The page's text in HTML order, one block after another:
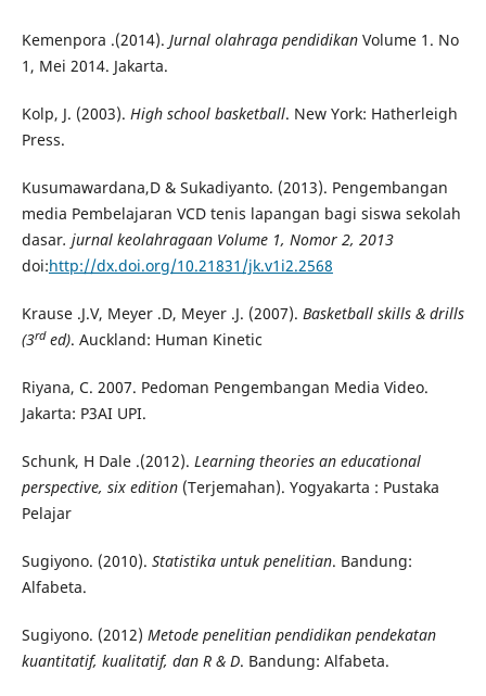
Kemenpora .(2014). Jurnal olahraga pendidikan Volume 1. No
1, Mei 2014. Jakarta.
Kolp, J. (2003). High school basketball. New York: Hatherleigh
Press.
Kusumawardana,D & Sukadiyanto. (2013). Pengembangan
media Pembelajaran VCD tenis lapangan bagi siswa sekolah
dasar. jurnal keolahragaan Volume 1, Nomor 2, 2013
doi:http://dx.doi.org/10.21831/jk.v1i2.2568
Krause .J.V, Meyer .D, Meyer .J. (2007). Basketball skills & drills
(3rded). Auckland: Human Kinetic
Riyana, C. 2007. Pedoman Pengembangan Media Video.
Jakarta: P3AI UPI.
Schunk, H Dale .(2012). Learning theories an educational
perspective, six edition (Terjemahan). Yogyakarta : Pustaka
Pelajar
Sugiyono. (2010). Statistika untuk penelitian. Bandung:
Alfabeta.
Sugiyono. (2012) Metode penelitian pendidikan pendekatan
kuantitatif, kualitatif, dan R & D. Bandung: Alfabeta.